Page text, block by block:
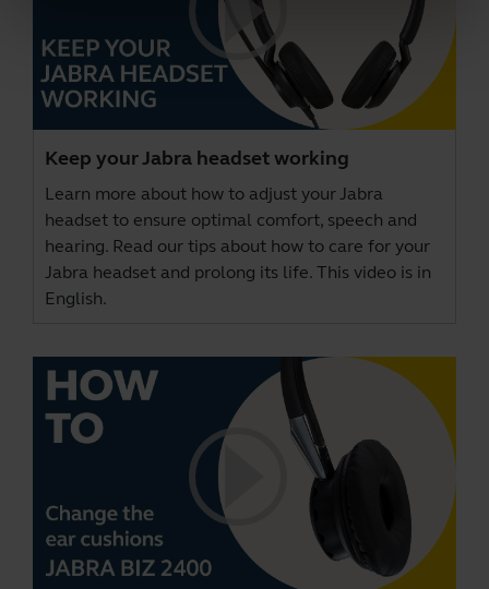
Keep your Jabra headset working
Learn more about how to adjust your Jabra
headset to ensure optimal comfort, speech and
hearing. Read our tips about how to care for your
Jabra headset and prolong its life. This video is in
English.